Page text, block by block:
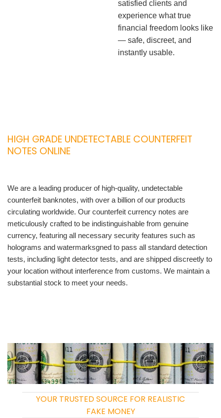
satisfied clients and
experience what true
financial freedom looks like
— safe, discreet, and
instantly usable.
HIGH GRADE UNDETECTABLE COUNTERFEIT
NOTES ONLINE
We are a leading producer of high-quality, undetectable
counterfeit banknotes, with over a billion of our products
circulating worldwide. Our counterfeit currency notes are
meticulously crafted to be indistinguishable from genuine
currency, featuring all necessary security features such as
holograms and watermarksgned to pass all standard detection
tests, including light detector tests, and are shipped discreetly to
your location without interference from customs. We maintain a
substantial stock to meet your needs.
YOUR TRUSTED SOURCE FOR REALISTIC
FAKE MONEY